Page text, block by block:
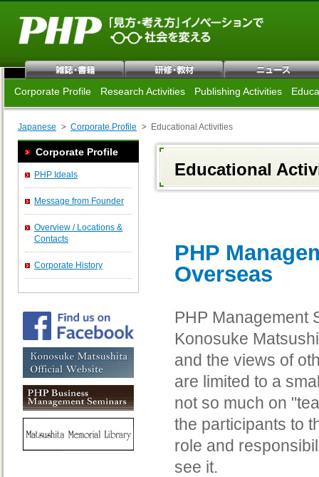
Corporate Profile Research Activities Publishing Activities
Japanese Corporate Profile Educational Activities
Corporate Profile
PHP Ideals
Message from Founder
Overview / Locations &
Contacts
Corporate History
Educational
PHP
Overseas
PHP Management
Konosuke
and the views of
are limited to a
not so much on
the participants to
role and
see it.